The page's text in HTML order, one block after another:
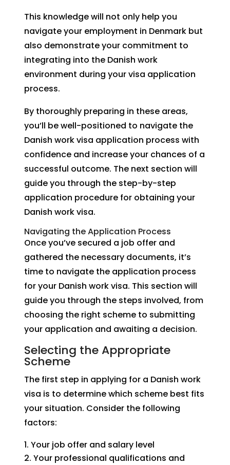
This knowledge will not only help you
navigate your employment in Denmark but
also demonstrate your commitment to
integrating into the Danish work
environment during your visa application
process.
By thoroughly preparing in these areas,
you’ll be well-positioned to navigate the
Danish work visa application process with
confidence and increase your chances of a
successful outcome. The next section will
guide you through the step-by-step
application procedure for obtaining your
Danish work visa.
Navigating the Application Process
Once you’ve secured a job offer and
gathered the necessary documents, it’s
time to navigate the application process
for your Danish work visa. This section will
guide you through the steps involved, from
choosing the right scheme to submitting
your application and awaiting a decision.
Selecting the Appropriate
Scheme
The first step in applying for a Danish work
visa is to determine which scheme best fits
your situation. Consider the following
factors:
Your job offer and salary level
Your professional qualifications and